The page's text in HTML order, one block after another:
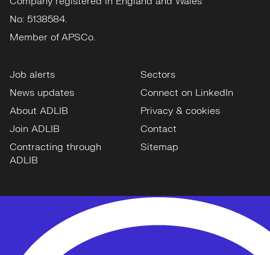
No: 5138584.
Member of APSCo.
Job alerts
News updates
About ADLIB
Join ADLIB
Contracting through
ADLIB
Sectors
Connect on LinkedIn
Privacy & cookies
Contact
Sitemap